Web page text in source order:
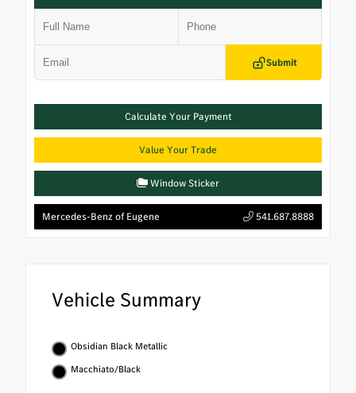
Submit
Calculate Your Payment
Value Your Trade
Window Sticker
Mercedes-Benz of Eugene 541.687.8888
Vehicle Summary
Obsidian Black Metallic
Macchiato/Black